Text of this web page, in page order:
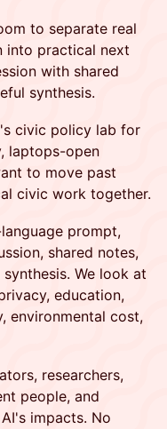
to separate real
into practical next
with shared
synthesis.
civic policy lab for
laptops-open
to move past
civic work together.
prompt,
shared notes,
We look at
education,
environmental cost,
researchers,
people, and
impacts. No